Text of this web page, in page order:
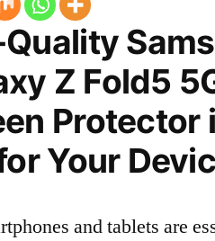
Z Fold5
Protector
Your
and tablets are